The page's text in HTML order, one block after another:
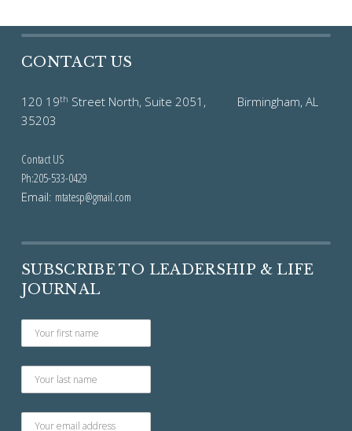
CONTACT US
120 19th Street North, Suite 2051, Birmingham, AL
35203
Contact US
Ph:205-533-0429
Email: mtatesp@gmail.com
SUBSCRIBE TO LEADERSHIP & LIFE
JOURNAL